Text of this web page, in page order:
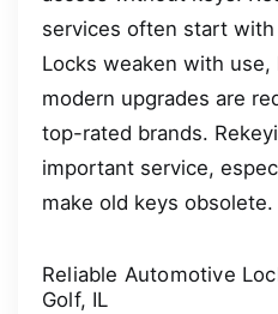
services often start
Locks weaken with use,
modern upgrades are
top-rated brands.
important service,
make old keys obsolete.
Reliable Automotive
Golf, IL